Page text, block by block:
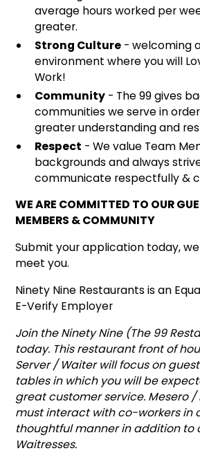
average hours worked per
greater.
Strong Culture- welcoming
environment where you will
Work!
Community- The 99 gives
communities we serve in
greater understanding and
Respect - We value Team
backgrounds and always
communicate respectfully &
WE ARE COMMITTED TO OUR
MEMBERS & COMMUNITY
Submit your application today,
meet you.
Ninety Nine Restaurants is an
E-Verify Employer
Join the Ninety Nine (The 99
today. This restaurant front of
Server / Waiter will focus on
tables in which you will be
great customer service. Mesero /
must interact with co-workers in
thoughtful manner in addition to
Waitresses.